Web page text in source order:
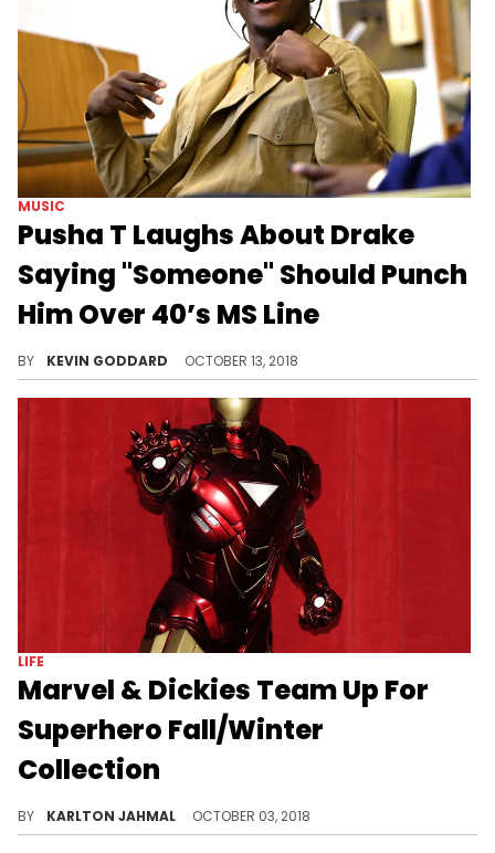
MUSIC
Pusha T Laughs About Drake
Saying "Someone" Should Punch
Him Over 40’s MS Line
BY KEVIN GODDARD OCTOBER 13, 2018
LIFE
Marvel & Dickies Team Up For
Superhero Fall/Winter
Collection
BY KARLTON JAHMAL OCTOBER 03, 2018